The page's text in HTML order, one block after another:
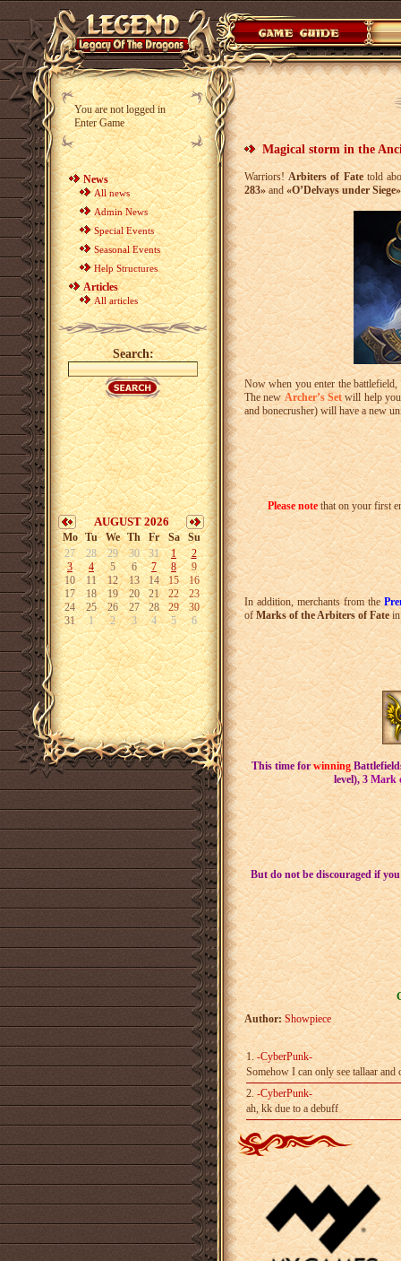
You are not logged in
Enter Game
News
All news
Admin News
Special Events
Seasonal Events
Help Structures
Articles
All articles
Search:
AUGUST 2026
Mo Tu We Th Fr Sa
Su
27
28 29 30 31 1
2
3
4 5 6 7 8
9
10
11 12 13 14 15
16
17
18 19 20 21 22
23
24
25 26 27 28 29
30
31
1 2 3 4 5 6
Magical storm in the
Warriors!Arbiters of Fatetold
283»and«O’Delvays under Siege»
Now when you enter the
The newArcher’s Setwill help you
and bonecrusher) will have a new
Please notethat on your first
In addition, merchants from the
ofMarks of the Arbiters of Fatein
This time forwinning
level),3Mark
But do not be discouraged if
Author: Showpiece
1.-CyberPunk-
Somehow I can only see tallaar
2.-CyberPunk-
ah, kk due to a debuff